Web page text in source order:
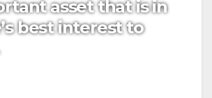
asset that is in
best interest to